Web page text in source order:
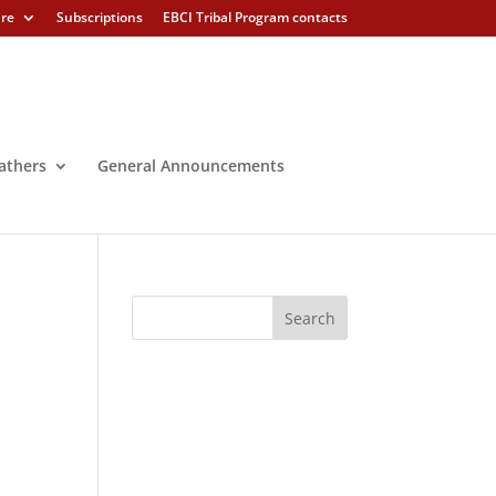
Subscriptions EBCI Tribal Program contacts
General Announcements